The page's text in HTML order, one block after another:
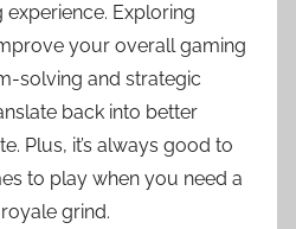
Exploring
your overall gaming
solving and strategic
back into better
Plus, it’s always good to
to play when you need a
grind.